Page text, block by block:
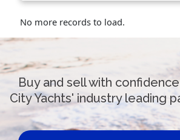
No more records to load.
Buy and sell with
City Yachts' industry leading